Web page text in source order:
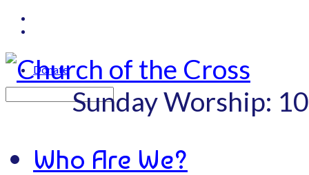
Donate
Sunday Worship:
Who Are We?